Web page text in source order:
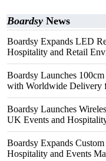
Boardsy News
Boardsy Expands LED
Hospitality and Retail
Boardsy Launches
with Worldwide Delivery
Boardsy Launches
UK Events and
Boardsy Expands
Hospitality and Events